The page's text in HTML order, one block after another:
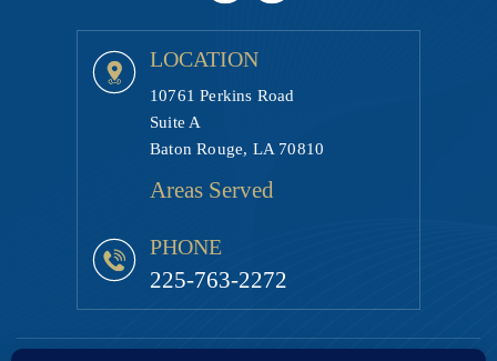
LOCATION
10761 Perkins Road
Suite A
Baton Rouge, LA 70810
Areas Served
PHONE
225-763-2272